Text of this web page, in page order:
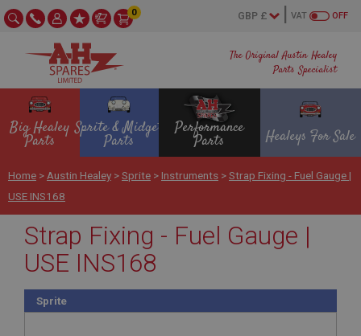
The Original Austin Healey
Parts Specialist
OFF
VAT
0
Big Healey
Parts
Sprite & Midget
Parts
Performance
Parts Healeys For Sale
Home > Austin Healey >Sprite > Instruments >Strap Fixing - Fuel Gauge |
USE INS168
Strap Fixing - Fuel Gauge |
USE INS168
Sprite